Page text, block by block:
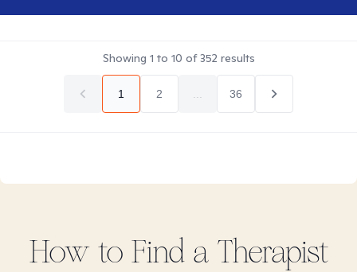
Showing 1 to 10 of352 results
1 2 36
How to Find a Therapist